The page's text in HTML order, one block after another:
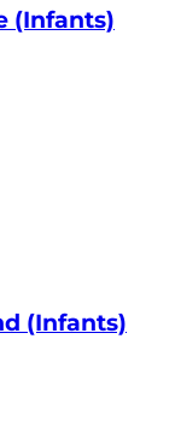
(Infants)
(Infants)